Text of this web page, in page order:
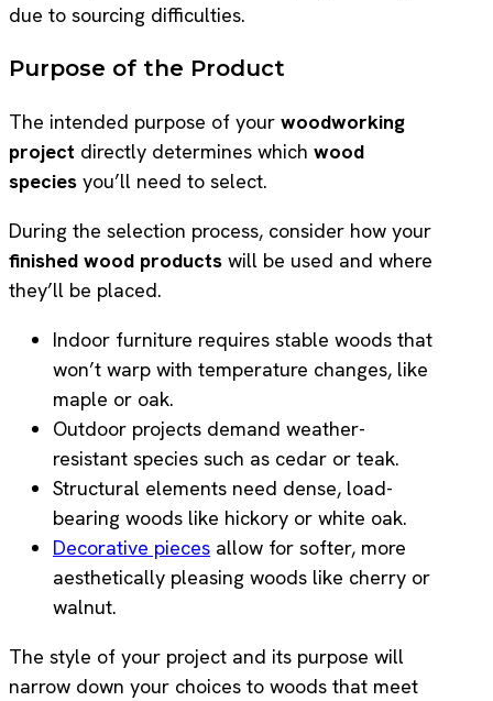
due to sourcing difficulties.
Purpose of the Product
The intended purpose of your woodworking
project directly determines which wood
species you’ll need to select.
During the selection process, consider how your
finished wood products will be used and where
they’ll be placed.
Indoor furniture requires stable woods that
won’t warp with temperature changes, like
maple or oak.
Outdoor projects demand weather-
resistant species such as cedar or teak.
Structural elements need dense, load-
bearing woods like hickory or white oak.
Decorative pieces allow for softer, more
aesthetically pleasing woods like cherry or
walnut.
The style of your project and its purpose will
narrow down your choices to woods that meet